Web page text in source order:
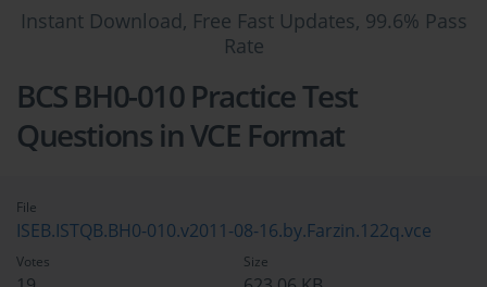
Instant Download, Free Fast Updates, 99.6% Pass
Rate
BCS BH0-010 Practice Test
Questions in VCE Format
File
ISEB.ISTQB.BH0-010.v2011-08-16.by.Farzin.122q.vce
Votes Size